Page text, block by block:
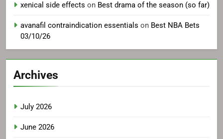
xenical side effects on Best drama of the season (so far)
avanafil contraindication essentials on Best NBA Bets
03/10/26
Archives
July 2026
June 2026